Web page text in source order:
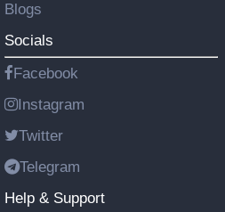
Blogs
Socials
Facebook
Instagram
Twitter
Telegram
Help & Support